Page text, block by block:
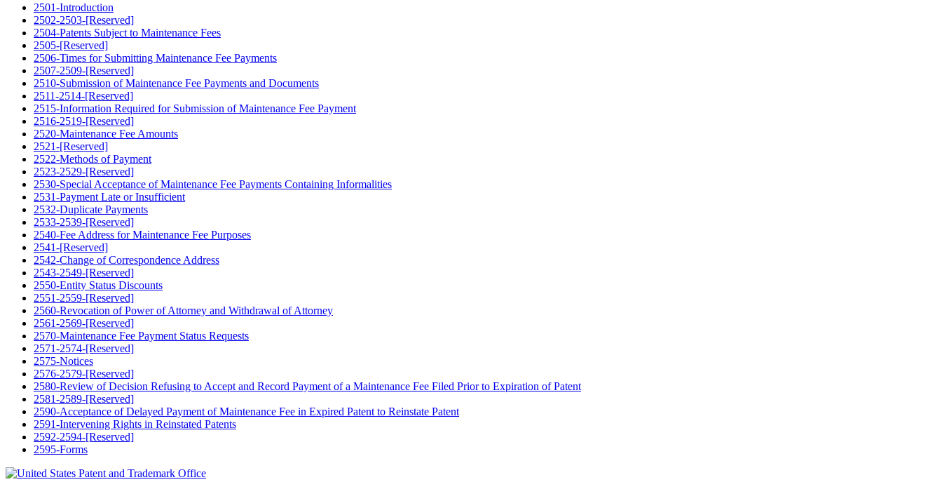
2501-Introduction
2502-2503-[Reserved]
2504-Patents Subject to Maintenance Fees
2505-[Reserved]
2506-Times for Submitting Maintenance Fee Payments
2507-2509-[Reserved]
2510-Submission of Maintenance Fee Payments and Documents
2511-2514-[Reserved]
2515-Information Required for Submission of Maintenance Fee Payment
2516-2519-[Reserved]
2520-Maintenance Fee Amounts
2521-[Reserved]
2522-Methods of Payment
2523-2529-[Reserved]
2530-Special Acceptance of Maintenance Fee Payments Containing Informalities
2531-Payment Late or Insufficient
2532-Duplicate Payments
2533-2539-[Reserved]
2540-Fee Address for Maintenance Fee Purposes
2541-[Reserved]
2542-Change of Correspondence Address
2543-2549-[Reserved]
2550-Entity Status Discounts
2551-2559-[Reserved]
2560-Revocation of Power of Attorney and Withdrawal of Attorney
2561-2569-[Reserved]
2570-Maintenance Fee Payment Status Requests
2571-2574-[Reserved]
2575-Notices
2576-2579-[Reserved]
2580-Review of Decision Refusing to Accept and Record Payment of a Maintenance Fee Filed Prior to Expiration of Patent
2581-2589-[Reserved]
2590-Acceptance of Delayed Payment of Maintenance Fee in Expired Patent to Reinstate Patent
2591-Intervening Rights in Reinstated Patents
2592-2594-[Reserved]
2595-Forms